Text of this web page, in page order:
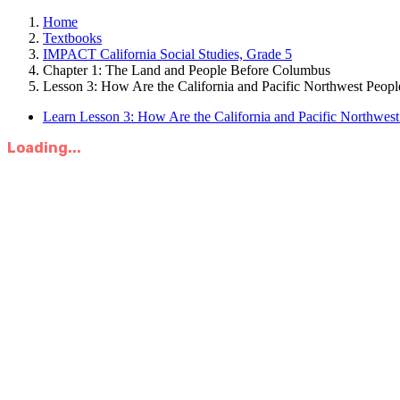
Home
Textbooks
IMPACT California Social Studies, Grade 5
Chapter 1: The Land and People Before Columbus
Lesson 3: How Are the California and Pacific Northwest
Learn Lesson 3: How Are the California and Pacific
Loading...